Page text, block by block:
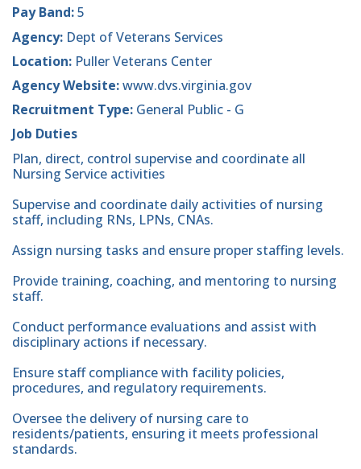
Pay Band:5
Agency: Dept of Veterans Services
Location: Puller Veterans Center
Agency Website:www.dvs.virginia.gov
Recruitment Type: General Public - G
Job Duties
Plan, direct, control supervise and coordinate all
Nursing Service activities
Supervise and coordinate daily activities of nursing
staff, including RNs, LPNs, CNAs.
Assign nursing tasks and ensure proper staffing levels.
Provide training, coaching, and mentoring to nursing
staff.
Conduct performance evaluations and assist with
disciplinary actions if necessary.
Ensure staff compliance with facility policies,
procedures, and regulatory requirements.
Oversee the delivery of nursing care to
residents/patients, ensuring it meets professional
standards.